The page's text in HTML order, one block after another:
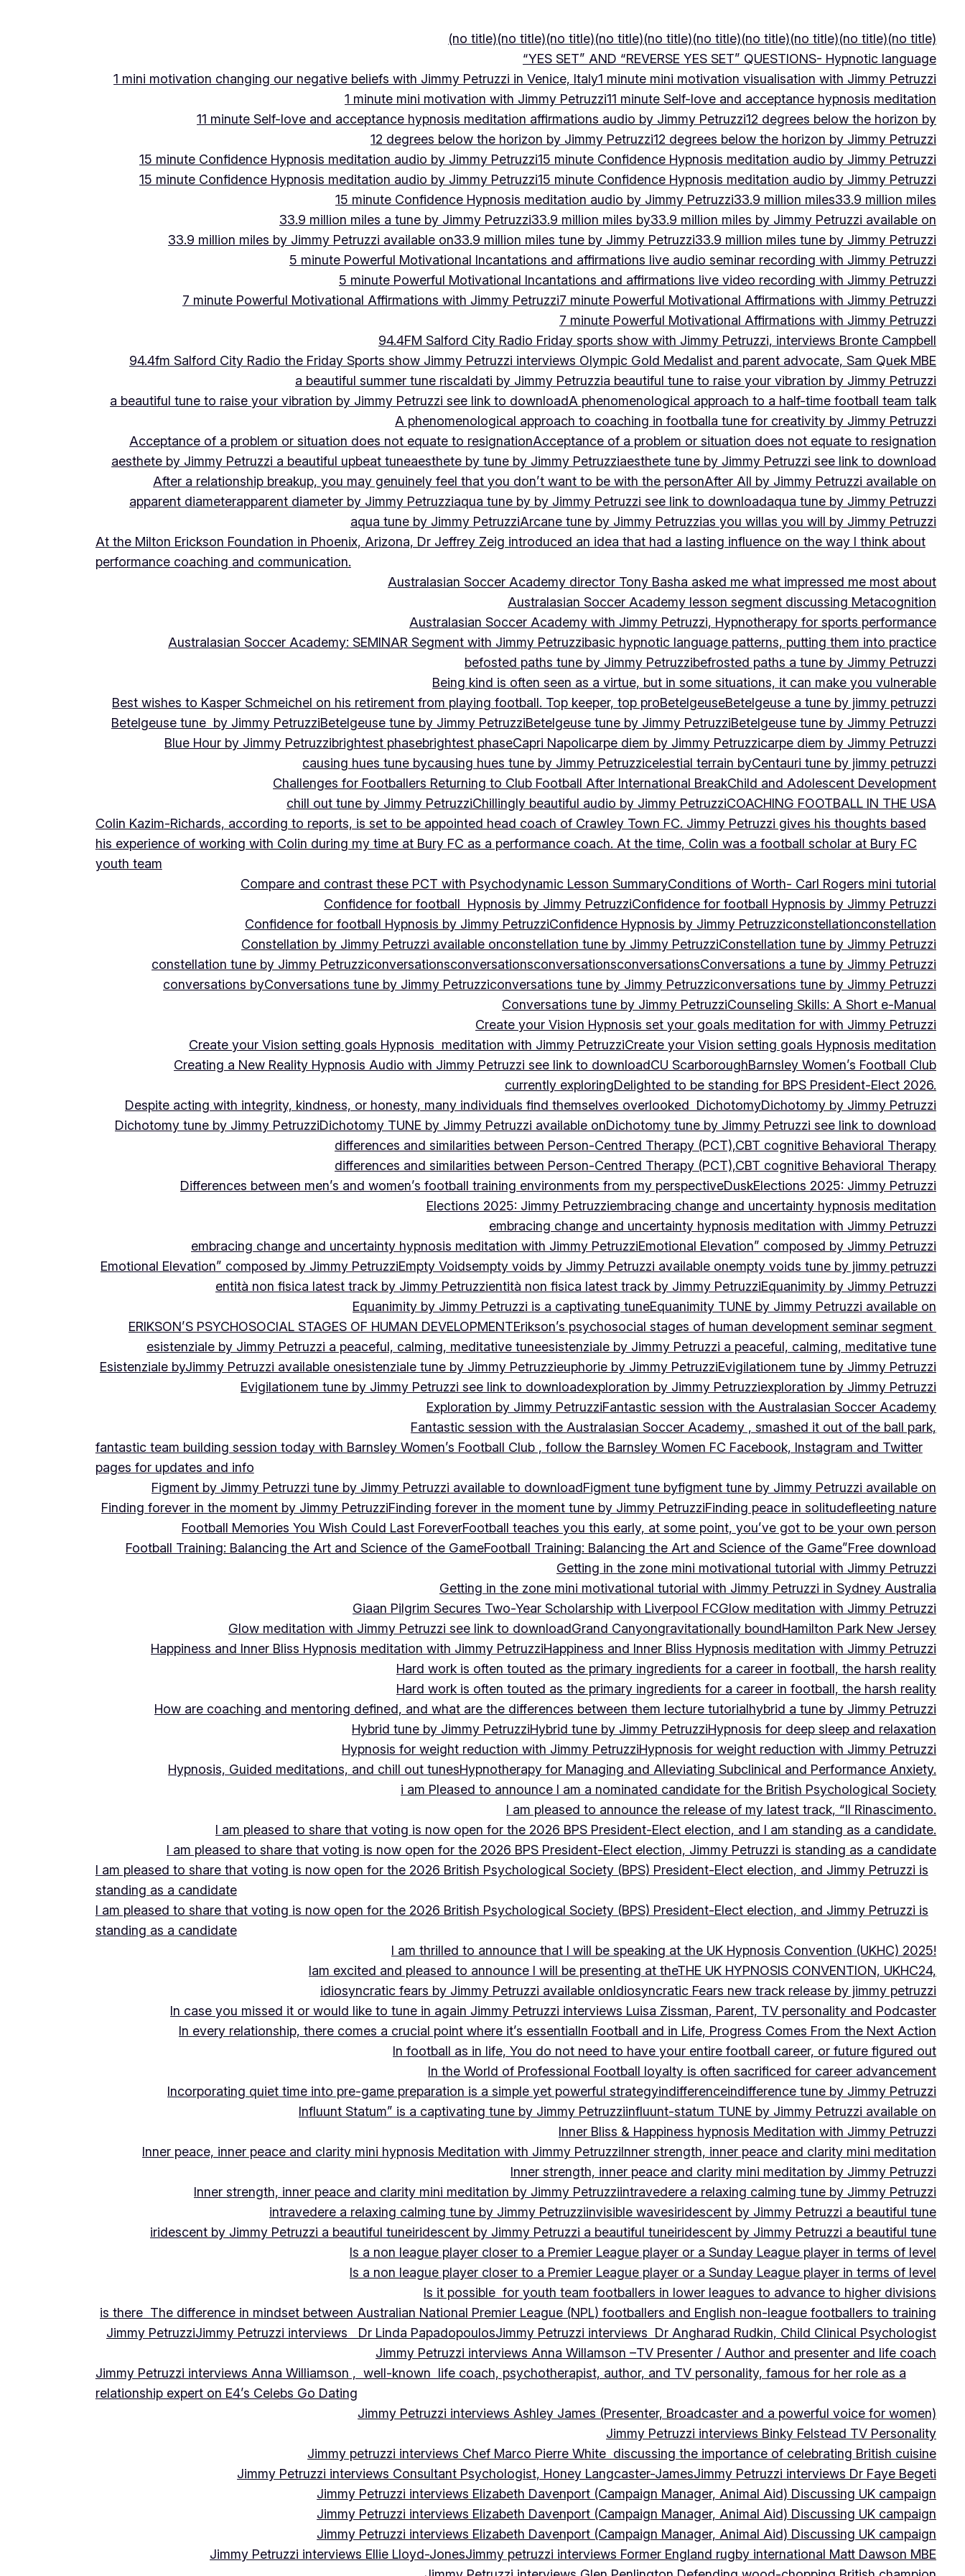
(no title)(no title)(no title)(no title)(no title)(no title)(no title)(no title)(no title)(no title)
“YES SET” AND “REVERSE YES SET” QUESTIONS- Hypnotic language
1 mini motivation changing our negative beliefs with Jimmy Petruzzi in Venice, Italy1 minute mini motivation visualisation with Jimmy Petruzzi
1 minute mini motivation with Jimmy Petruzzi11 minute Self-love and acceptance hypnosis meditation
11 minute Self-love and acceptance hypnosis meditation affirmations audio by Jimmy Petruzzi12 degrees below the horizon by
12 degrees below the horizon by Jimmy Petruzzi12 degrees below the horizon by Jimmy Petruzzi
15 minute Confidence Hypnosis meditation audio by Jimmy Petruzzi15 minute Confidence Hypnosis meditation audio by Jimmy Petruzzi
15 minute Confidence Hypnosis meditation audio by Jimmy Petruzzi15 minute Confidence Hypnosis meditation audio by Jimmy Petruzzi
15 minute Confidence Hypnosis meditation audio by Jimmy Petruzzi33.9 million miles33.9 million miles
33.9 million miles a tune by Jimmy Petruzzi33.9 million miles by33.9 million miles by Jimmy Petruzzi available on
33.9 million miles by Jimmy Petruzzi available on33.9 million miles tune by Jimmy Petruzzi33.9 million miles tune by Jimmy Petruzzi
5 minute Powerful Motivational Incantations and affirmations live audio seminar recording with Jimmy Petruzzi
5 minute Powerful Motivational Incantations and affirmations live video recording with Jimmy Petruzzi
7 minute Powerful Motivational Affirmations with Jimmy Petruzzi7 minute Powerful Motivational Affirmations with Jimmy Petruzzi
7 minute Powerful Motivational Affirmations with Jimmy Petruzzi
94.4FM Salford City Radio Friday sports show with Jimmy Petruzzi, interviews Bronte Campbell
94.4fm Salford City Radio the Friday Sports show Jimmy Petruzzi interviews Olympic Gold Medalist and parent advocate, Sam Quek MBE
a beautiful summer tune riscaldati by Jimmy Petruzzia beautiful tune to raise your vibration by Jimmy Petruzzi
a beautiful tune to raise your vibration by Jimmy Petruzzi see link to downloadA phenomenological approach to a half-time football team talk
A phenomenological approach to coaching in footballa tune for creativity by Jimmy Petruzzi
Acceptance of a problem or situation does not equate to resignationAcceptance of a problem or situation does not equate to resignation
aesthete by Jimmy Petruzzi a beautiful upbeat tuneaesthete by tune by Jimmy Petruzziaesthete tune by Jimmy Petruzzi see link to download
After a relationship breakup, you may genuinely feel that you don’t want to be with the personAfter All by Jimmy Petruzzi available on
apparent diameterapparent diameter by Jimmy Petruzziaqua tune by by Jimmy Petruzzi see link to downloadaqua tune by Jimmy Petruzzi
aqua tune by Jimmy PetruzziArcane tune by Jimmy Petruzzias you willas you will by Jimmy Petruzzi
At the Milton Erickson Foundation in Phoenix, Arizona, Dr Jeffrey Zeig introduced an idea that had a lasting influence on the way I think about
performance coaching and communication.
Australasian Soccer Academy director Tony Basha asked me what impressed me most about
Australasian Soccer Academy lesson segment discussing Metacognition
Australasian Soccer Academy with Jimmy Petruzzi, Hypnotherapy for sports performance
Australasian Soccer Academy: SEMINAR Segment with Jimmy Petruzzibasic hypnotic language patterns, putting them into practice
befosted paths tune by Jimmy Petruzzibefrosted paths a tune by Jimmy Petruzzi
Being kind is often seen as a virtue, but in some situations, it can make you vulnerable
Best wishes to Kasper Schmeichel on his retirement from playing football. Top keeper, top proBetelgeuseBetelgeuse a tune by jimmy petruzzi
Betelgeuse tune by Jimmy PetruzziBetelgeuse tune by Jimmy PetruzziBetelgeuse tune by Jimmy PetruzziBetelgeuse tune by Jimmy Petruzzi
Blue Hour by Jimmy Petruzzibrightest phasebrightest phaseCapri Napolicarpe diem by Jimmy Petruzzicarpe diem by Jimmy Petruzzi
causing hues tune bycausing hues tune by Jimmy Petruzzicelestial terrain byCentauri tune by jimmy petruzzi
Challenges for Footballers Returning to Club Football After International BreakChild and Adolescent Development
chill out tune by Jimmy PetruzziChillingly beautiful audio by Jimmy PetruzziCOACHING FOOTBALL IN THE USA
Colin Kazim-Richards, according to reports, is set to be appointed head coach of Crawley Town FC. Jimmy Petruzzi gives his thoughts based
his experience of working with Colin during my time at Bury FC as a performance coach. At the time, Colin was a football scholar at Bury FC
youth team
Compare and contrast these PCT with Psychodynamic Lesson SummaryConditions of Worth- Carl Rogers mini tutorial
Confidence for football Hypnosis by Jimmy PetruzziConfidence for football Hypnosis by Jimmy Petruzzi
Confidence for football Hypnosis by Jimmy PetruzziConfidence Hypnosis by Jimmy Petruzziconstellationconstellation
Constellation by Jimmy Petruzzi available onconstellation tune by Jimmy PetruzziConstellation tune by Jimmy Petruzzi
constellation tune by Jimmy PetruzziconversationsconversationsconversationsconversationsConversations a tune by Jimmy Petruzzi
conversations byConversations tune by Jimmy Petruzziconversations tune by Jimmy Petruzziconversations tune by Jimmy Petruzzi
Conversations tune by Jimmy PetruzziCounseling Skills: A Short e-Manual
Create your Vision Hypnosis set your goals meditation for with Jimmy Petruzzi
Create your Vision setting goals Hypnosis meditation with Jimmy PetruzziCreate your Vision setting goals Hypnosis meditation
Creating a New Reality Hypnosis Audio with Jimmy Petruzzi see link to downloadCU ScarboroughBarnsley Women’s Football Club
currently exploringDelighted to be standing for BPS President-Elect 2026.
Despite acting with integrity, kindness, or honesty, many individuals find themselves overlooked DichotomyDichotomy by Jimmy Petruzzi
Dichotomy tune by Jimmy PetruzziDichotomy TUNE by Jimmy Petruzzi available onDichotomy tune by Jimmy Petruzzi see link to download
differences and similarities between Person-Centred Therapy (PCT),CBT cognitive Behavioral Therapy
differences and similarities between Person-Centred Therapy (PCT),CBT cognitive Behavioral Therapy
Differences between men’s and women’s football training environments from my perspectiveDuskElections 2025: Jimmy Petruzzi
Elections 2025: Jimmy Petruzziembracing change and uncertainty hypnosis meditation
embracing change and uncertainty hypnosis meditation with Jimmy Petruzzi
embracing change and uncertainty hypnosis meditation with Jimmy PetruzziEmotional Elevation” composed by Jimmy Petruzzi
Emotional Elevation” composed by Jimmy PetruzziEmpty Voidsempty voids by Jimmy Petruzzi available onempty voids tune by jimmy petruzzi
entità non fisica latest track by Jimmy Petruzzientità non fisica latest track by Jimmy PetruzziEquanimity by Jimmy Petruzzi
Equanimity by Jimmy Petruzzi is a captivating tuneEquanimity TUNE by Jimmy Petruzzi available on
ERIKSON’S PSYCHOSOCIAL STAGES OF HUMAN DEVELOPMENTErikson’s psychosocial stages of human development seminar segment
esistenziale by Jimmy Petruzzi a peaceful, calming, meditative tuneesistenziale by Jimmy Petruzzi a peaceful, calming, meditative tune
Esistenziale byJimmy Petruzzi available onesistenziale tune by Jimmy Petruzzieuphorie by Jimmy PetruzziEvigilationem tune by Jimmy Petruzzi
Evigilationem tune by Jimmy Petruzzi see link to downloadexploration by Jimmy Petruzziexploration by Jimmy Petruzzi
Exploration by Jimmy PetruzziFantastic session with the Australasian Soccer Academy
Fantastic session with the Australasian Soccer Academy , smashed it out of the ball park,
fantastic team building session today with Barnsley Women’s Football Club , follow the Barnsley Women FC Facebook, Instagram and Twitter
pages for updates and info
Figment by Jimmy Petruzzi tune by Jimmy Petruzzi available to downloadFigment tune byfigment tune by Jimmy Petruzzi available on
Finding forever in the moment by Jimmy PetruzziFinding forever in the moment tune by Jimmy PetruzziFinding peace in solitudefleeting nature
Football Memories You Wish Could Last ForeverFootball teaches you this early, at some point, you’ve got to be your own person
Football Training: Balancing the Art and Science of the GameFootball Training: Balancing the Art and Science of the Game”Free download
Getting in the zone mini motivational tutorial with Jimmy Petruzzi
Getting in the zone mini motivational tutorial with Jimmy Petruzzi in Sydney Australia
Giaan Pilgrim Secures Two-Year Scholarship with Liverpool FCGlow meditation with Jimmy Petruzzi
Glow meditation with Jimmy Petruzzi see link to downloadGrand Canyongravitationally boundHamilton Park New Jersey
Happiness and Inner Bliss Hypnosis meditation with Jimmy PetruzziHappiness and Inner Bliss Hypnosis meditation with Jimmy Petruzzi
Hard work is often touted as the primary ingredients for a career in football, the harsh reality
Hard work is often touted as the primary ingredients for a career in football, the harsh reality
How are coaching and mentoring defined, and what are the differences between them lecture tutorialhybrid a tune by Jimmy Petruzzi
Hybrid tune by Jimmy PetruzziHybrid tune by Jimmy PetruzziHypnosis for deep sleep and relaxation
Hypnosis for weight reduction with Jimmy PetruzziHypnosis for weight reduction with Jimmy Petruzzi
Hypnosis, Guided meditations, and chill out tunesHypnotherapy for Managing and Alleviating Subclinical and Performance Anxiety.
i am Pleased to announce I am a nominated candidate for the British Psychological Society
I am pleased to announce the release of my latest track, “Il Rinascimento.
I am pleased to share that voting is now open for the 2026 BPS President-Elect election, and I am standing as a candidate.
I am pleased to share that voting is now open for the 2026 BPS President-Elect election, Jimmy Petruzzi is standing as a candidate
I am pleased to share that voting is now open for the 2026 British Psychological Society (BPS) President-Elect election, and Jimmy Petruzzi is
standing as a candidate
I am pleased to share that voting is now open for the 2026 British Psychological Society (BPS) President-Elect election, and Jimmy Petruzzi is
standing as a candidate
I am thrilled to announce that I will be speaking at the UK Hypnosis Convention (UKHC) 2025!
Iam excited and pleased to announce I will be presenting at theTHE UK HYPNOSIS CONVENTION, UKHC24,
idiosyncratic fears by Jimmy Petruzzi available onIdiosyncratic Fears new track release by jimmy petruzzi
In case you missed it or would like to tune in again Jimmy Petruzzi interviews Luisa Zissman, Parent, TV personality and Podcaster
In every relationship, there comes a crucial point where it’s essentialIn Football and in Life, Progress Comes From the Next Action
In football as in life, You do not need to have your entire football career, or future figured out
In the World of Professional Football loyalty is often sacrificed for career advancement
Incorporating quiet time into pre-game preparation is a simple yet powerful strategyindifferenceindifference tune by Jimmy Petruzzi
Influunt Statum” is a captivating tune by Jimmy Petruzziinfluunt-statum TUNE by Jimmy Petruzzi available on
Inner Bliss & Happiness hypnosis Meditation with Jimmy Petruzzi
Inner peace, inner peace and clarity mini hypnosis Meditation with Jimmy PetruzziInner strength, inner peace and clarity mini meditation
Inner strength, inner peace and clarity mini meditation by Jimmy Petruzzi
Inner strength, inner peace and clarity mini meditation by Jimmy Petruzziintravedere a relaxing calming tune by Jimmy Petruzzi
intravedere a relaxing calming tune by Jimmy Petruzziinvisible wavesiridescent by Jimmy Petruzzi a beautiful tune
iridescent by Jimmy Petruzzi a beautiful tuneiridescent by Jimmy Petruzzi a beautiful tuneiridescent by Jimmy Petruzzi a beautiful tune
Is a non league player closer to a Premier League player or a Sunday League player in terms of level
Is a non league player closer to a Premier League player or a Sunday League player in terms of level
Is it possible for youth team footballers in lower leagues to advance to higher divisions
is there The difference in mindset between Australian National Premier League (NPL) footballers and English non-league footballers to training
Jimmy PetruzziJimmy Petruzzi interviews Dr Linda PapadopoulosJimmy Petruzzi interviews Dr Angharad Rudkin, Child Clinical Psychologist
Jimmy Petruzzi interviews Anna Willamson –TV Presenter / Author and presenter and life coach
Jimmy Petruzzi interviews Anna Williamson , well-known life coach, psychotherapist, author, and TV personality, famous for her role as a
relationship expert on E4’s Celebs Go Dating
Jimmy Petruzzi interviews Ashley James (Presenter, Broadcaster and a powerful voice for women)
Jimmy Petruzzi interviews Binky Felstead TV Personality
Jimmy petruzzi interviews Chef Marco Pierre White discussing the importance of celebrating British cuisine
Jimmy Petruzzi interviews Consultant Psychologist, Honey Langcaster-JamesJimmy Petruzzi interviews Dr Faye Begeti
Jimmy Petruzzi interviews Elizabeth Davenport (Campaign Manager, Animal Aid) Discussing UK campaign
Jimmy Petruzzi interviews Elizabeth Davenport (Campaign Manager, Animal Aid) Discussing UK campaign
Jimmy Petruzzi interviews Elizabeth Davenport (Campaign Manager, Animal Aid) Discussing UK campaign
Jimmy Petruzzi interviews Ellie Lloyd-JonesJimmy petruzzi interviews Former England rugby international Matt Dawson MBE